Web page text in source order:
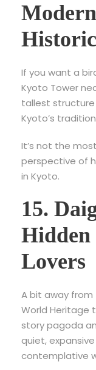
If you want a
Kyoto Tower
tallest
Kyoto’s
It’s not the
perspective of
in Kyoto.
15.
Hidden
Lovers
A bit away
World Heritage
story pagoda
quiet,
contemplative